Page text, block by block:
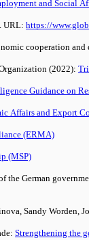
and Social
URL: https://
cooperation
(2022):
Guidance on
Affairs and Export
(ERMA)
(MSP)
the German
Sandy Worden,
Strengthening the